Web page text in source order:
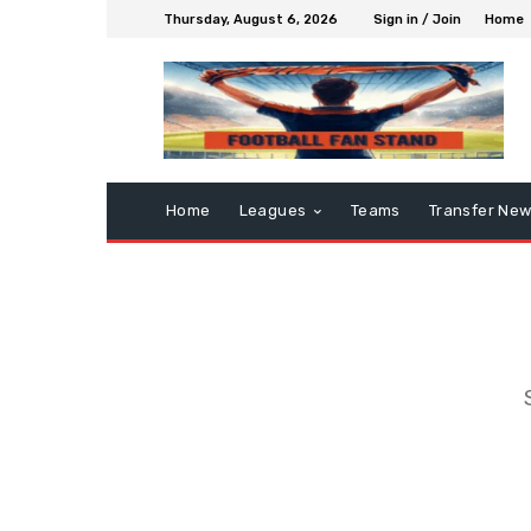
Thursday, August 6, 2026 Sign in / Join Home
Home Leagues Teams Transfer